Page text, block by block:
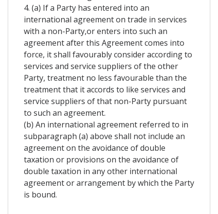
4. (a) If a Party has entered into an
international agreement on trade in services
with a non-Party,or enters into such an
agreement after this Agreement comes into
force, it shall favourably consider according to
services and service suppliers of the other
Party, treatment no less favourable than the
treatment that it accords to like services and
service suppliers of that non-Party pursuant
to such an agreement.
(b) An international agreement referred to in
subparagraph (a) above shall not include an
agreement on the avoidance of double
taxation or provisions on the avoidance of
double taxation in any other international
agreement or arrangement by which the Party
is bound.